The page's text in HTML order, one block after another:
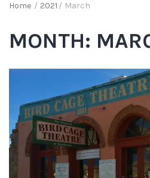
Home / 2021 / March
MONTH: